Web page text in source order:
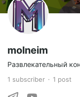
molneim
Развлекательный
1 subscriber 1 post